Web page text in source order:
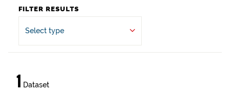
FILTER RESULTS
Select type
1 Dataset